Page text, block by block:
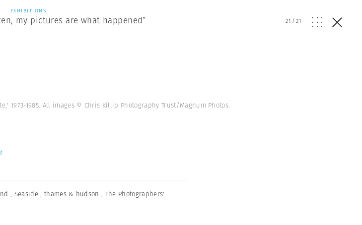
EXHIBITIONS
my pictures are what happened” 21 /21
1973-1985. All images © Chris Killip Photography Trust/Magnum Photos.
, Seaside , thames & hudson , The Photographers'